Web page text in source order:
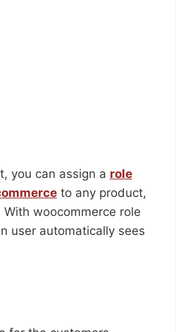
you can assign a role
to any product,
woocommerce role
user automatically sees